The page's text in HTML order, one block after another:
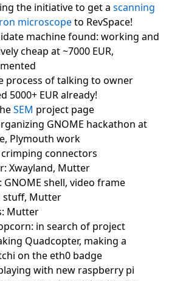
the initiative to get a scanning
microscopeto RevSpace!
machine found: working and
cheap at ~7000 EUR,
process of talking to owner
5000+ EUR already!
SEM project page
GNOME hackathon at
Plymouth work
crimping connectors
Xwayland, Mutter
GNOME shell, video frame
stuff, Mutter
Mutter
in search of project
Quadcopter, making a
on the eth0 badge
with new raspberry pi